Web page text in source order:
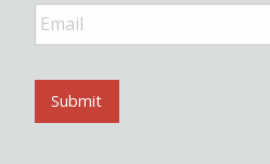
E
m
i
*
Submit